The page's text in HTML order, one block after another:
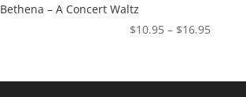
Bethena – A Concert Waltz
$10.95 – $16.95Price